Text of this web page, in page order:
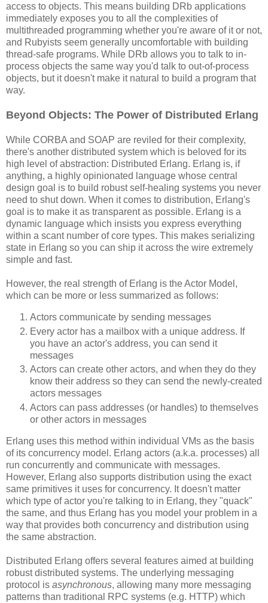
access to objects. This means building DRb applications
immediately exposes you to all the complexities of
multithreaded programming whether you're aware of it or not,
and Rubyists seem generally uncomfortable with building
thread-safe programs. While DRb allows you to talk to in-
process objects the same way you'd talk to out-of-process
objects, but it doesn't make it natural to build a program that
way.
Beyond Objects: The Power of Distributed Erlang
While CORBA and SOAP are reviled for their complexity,
there's another distributed system which is beloved for its
high level of abstraction: Distributed Erlang. Erlang is, if
anything, a highly opinionated language whose central
design goal is to build robust self-healing systems you never
need to shut down. When it comes to distribution, Erlang's
goal is to make it as transparent as possible. Erlang is a
dynamic language which insists you express everything
within a scant number of core types. This makes serializing
state in Erlang so you can ship it across the wire extremely
simple and fast.
However, the real strength of Erlang is the Actor Model,
which can be more or less summarized as follows:
Actors communicate by sending messages
Every actor has a mailbox with a unique address. If
you have an actor's address, you can send it
messages
Actors can create other actors, and when they do they
know their address so they can send the newly-created
actors messages
Actors can pass addresses (or handles) to themselves
or other actors in messages
Erlang uses this method within individual VMs as the basis
of its concurrency model. Erlang actors (a.k.a. processes) all
run concurrently and communicate with messages.
However, Erlang also supports distribution using the exact
same primitives it uses for concurrency. It doesn't matter
which type of actor you're talking to in Erlang, they "quack"
the same, and thus Erlang has you model your problem in a
way that provides both concurrency and distribution using
the same abstraction.
Distributed Erlang offers several features aimed at building
robust distributed systems. The underlying messaging
protocol is asynchronous, allowing many more messaging
patterns than traditional RPC systems (e.g. HTTP) which